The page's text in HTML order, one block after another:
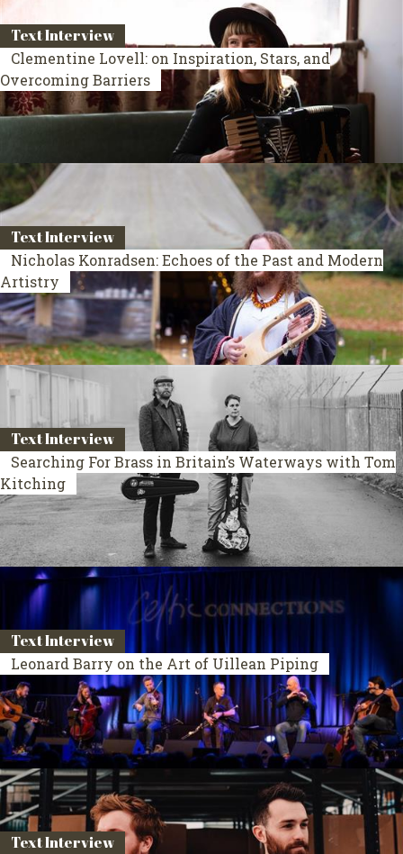
Text Interview
Clementine Lovell: on Inspiration, Stars, and
Overcoming Barriers
Text Interview
Nicholas Konradsen: Echoes of the Past and Modern
Artistry
Text Interview
Searching For Brass in Britain’s Waterways with Tom
Kitching
Text Interview
Leonard Barry on the Art of Uillean Piping
Text Interview